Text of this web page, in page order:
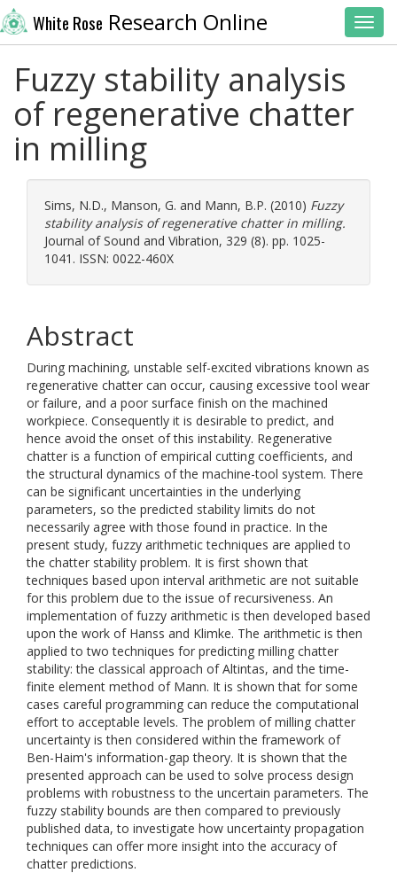
White Rose Research Online
Fuzzy stability analysis
of regenerative chatter
in milling
Sims, N.D., Manson, G. and Mann, B.P. (2010) Fuzzy
stability analysis of regenerative chatter in milling.
Journal of Sound and Vibration, 329 (8). pp. 1025-
1041. ISSN: 0022-460X
Abstract
During machining, unstable self-excited vibrations known as
regenerative chatter can occur, causing excessive tool wear
or failure, and a poor surface finish on the machined
workpiece. Consequently it is desirable to predict, and
hence avoid the onset of this instability. Regenerative
chatter is a function of empirical cutting coefficients, and
the structural dynamics of the machine-tool system. There
can be significant uncertainties in the underlying
parameters, so the predicted stability limits do not
necessarily agree with those found in practice. In the
present study, fuzzy arithmetic techniques are applied to
the chatter stability problem. It is first shown that
techniques based upon interval arithmetic are not suitable
for this problem due to the issue of recursiveness. An
implementation of fuzzy arithmetic is then developed based
upon the work of Hanss and Klimke. The arithmetic is then
applied to two techniques for predicting milling chatter
stability: the classical approach of Altintas, and the time-
finite element method of Mann. It is shown that for some
cases careful programming can reduce the computational
effort to acceptable levels. The problem of milling chatter
uncertainty is then considered within the framework of
Ben-Haim's information-gap theory. It is shown that the
presented approach can be used to solve process design
problems with robustness to the uncertain parameters. The
fuzzy stability bounds are then compared to previously
published data, to investigate how uncertainty propagation
techniques can offer more insight into the accuracy of
chatter predictions.